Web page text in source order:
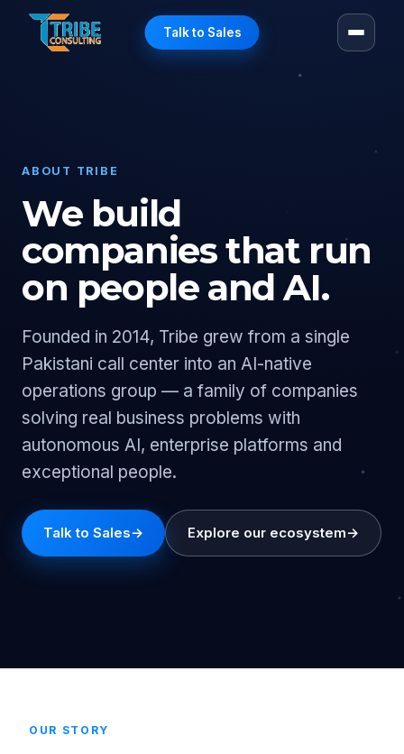
Talk to Sales
ABOUT TRIBE
We build
companies that run
on people and AI.
Founded in 2014, Tribe grew from a single
Pakistani call center into an AI-native
operations group — a family of companies
solving real business problems with
autonomous AI, enterprise platforms and
exceptional people.
Talk to Sales→ Explore our ecosystem→
OUR STORY